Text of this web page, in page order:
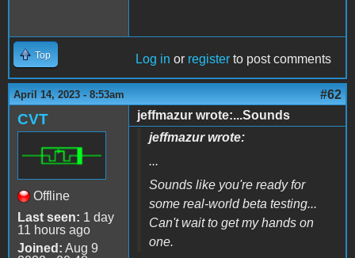
Top Log in or register to post comments
April 14, 2023 - 8:53am #62
CVT
Offline
Last seen: 1 day
11 hours ago
Joined: Aug 9
jeffmazur wrote:...Sounds
jeffmazur wrote:
...
Sounds like you're ready for
some real-world beta testing...
Can't wait to get my hands on
one.